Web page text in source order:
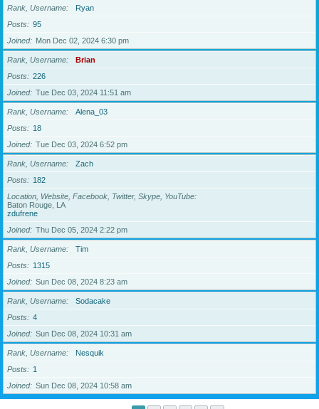
Rank, Username
Ryan
Posts
95
Joined
Mon Dec 02, 2024 6:30 pm
Rank, Username
Brian
Posts
226
Joined
Tue Dec 03, 2024 11:51 am
Rank, Username
Alena_03
Posts
18
Joined
Tue Dec 03, 2024 6:52 pm
Rank, Username
Zach
Posts
182
Location, Website, Facebook, Twitter, Skype, YouTube
Baton Rouge, LA
zdufrene
Joined
Thu Dec 05, 2024 2:22 pm
Rank, Username
Tim
Posts
1315
Joined
Sun Dec 08, 2024 8:23 am
Rank, Username
Sodacake
Posts
4
Joined
Sun Dec 08, 2024 10:31 am
Rank, Username
Nesquik
Posts
1
Joined
Sun Dec 08, 2024 10:58 am